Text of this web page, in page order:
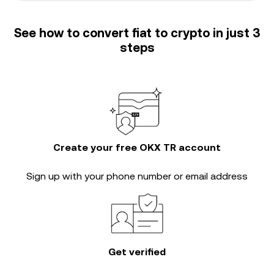
See how to convert fiat to crypto in just 3
steps
Create your free OKX TR account
Sign up with your phone number or email address
Get verified